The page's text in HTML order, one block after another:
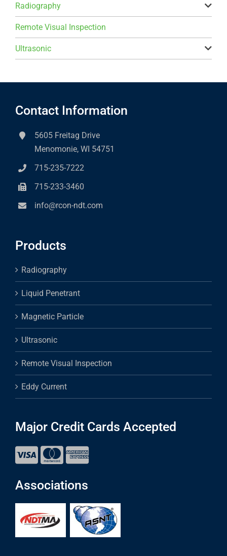
Radiography
Remote Visual Inspection
Ultrasonic
Contact Information
5605 Freitag Drive
Menomonie, WI 54751
715-235-7222
715-233-3460
info@rcon-ndt.com
Products
Radiography
Liquid Penetrant
Magnetic Particle
Ultrasonic
Remote Visual Inspection
Eddy Current
Major Credit Cards Accepted
Associations